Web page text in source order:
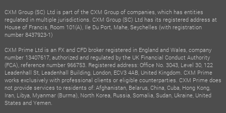
CXM Group (SC) Ltd is part of the CXM Group of companies, which has entities
regulated in multiple jurisdictions. CXM Group (SC) Ltd has its registered address at
House of Francis, Room 101(A), Ile Du Port, Mahe, Seychelles (with registration
number 8437923-1)
CXM Prime Ltd is an FX and CFD broker registered in England and Wales, company
number 13407617, authorized and regulated by the UK Financial Conduct Authority
(FCA), reference number 966753. Registered address: Office No. 3043, Level 30, 122
Leadenhall St, Leadenhall Building, London, ECV3 4AB, United Kingdom. CXM Prime
works exclusively with professional clients or eligible counterparties. CXM Prime does
not provide services to residents of: Afghanistan, Belarus, China, Cuba, Hong Kong,
Iran, Libya, Myanmar (Burma), North Korea, Russia, Somalia, Sudan, Ukraine, United
States and Yemen.